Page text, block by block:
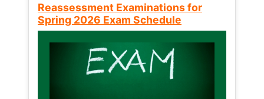
Reassessment Examinations for
Spring 2026 Exam Schedule